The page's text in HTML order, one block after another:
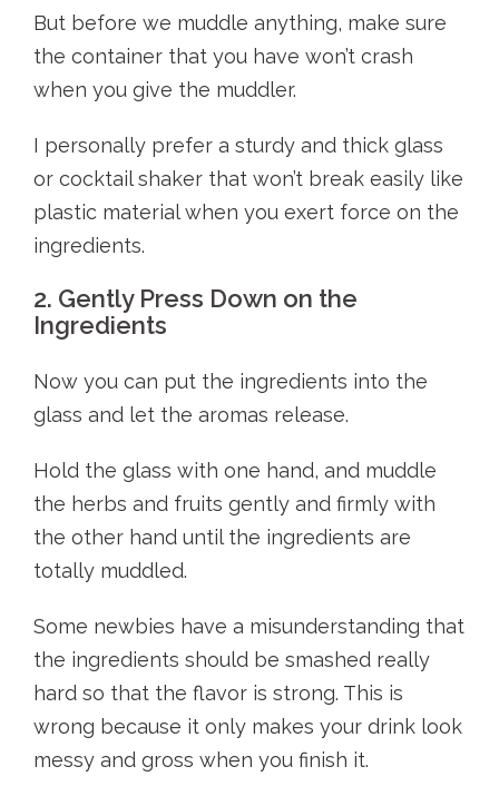
But before we muddle anything, make sure
the container that you have won’t crash
when you give the muddler.
I personally prefer a sturdy and thick glass
or cocktail shaker that won’t break easily like
plastic material when you exert force on the
ingredients.
2. Gently Press Down on the
Ingredients
Now you can put the ingredients into the
glass and let the aromas release.
Hold the glass with one hand, and muddle
the herbs and fruits gently and firmly with
the other hand until the ingredients are
totally muddled.
Some newbies have a misunderstanding that
the ingredients should be smashed really
hard so that the flavor is strong. This is
wrong because it only makes your drink look
messy and gross when you finish it.